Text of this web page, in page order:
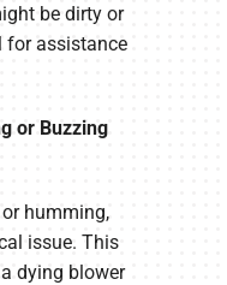
be dirty or
for assistance
or Buzzing
humming,
issue. This
dying blower